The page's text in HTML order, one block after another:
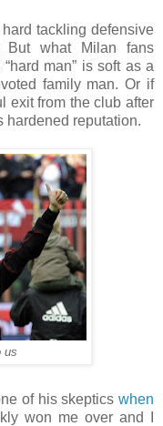
tackling defensive
But what Milan fans
man” is soft as a
family man. Or if
exit from the club after
hardened reputation.
us
of his skeptics when
won me over and I